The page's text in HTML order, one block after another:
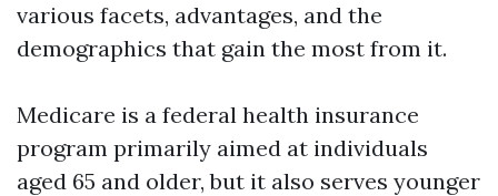
various facets, advantages, and the
demographics that gain the most from it.
Medicare is a federal health insurance
program primarily aimed at individuals
aged 65 and older, but it also serves younger